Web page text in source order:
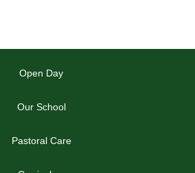
Open Day
Our School
Pastoral Care